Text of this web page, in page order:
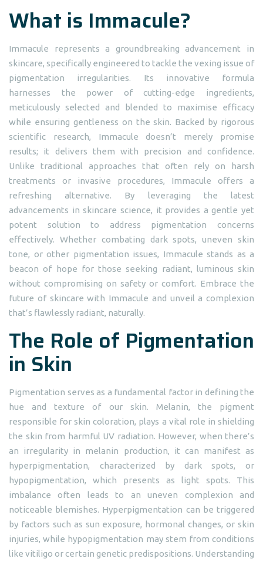
What is Immacule?
Immacule represents a groundbreaking advancement in
skincare, specifically engineered to tackle the vexing issue of
pigmentation irregularities. Its innovative formula
harnesses the power of cutting-edge ingredients,
meticulously selected and blended to maximise efficacy
while ensuring gentleness on the skin. Backed by rigorous
scientific research, Immacule doesn’t merely promise
results; it delivers them with precision and confidence.
Unlike traditional approaches that often rely on harsh
treatments or invasive procedures, Immacule offers a
refreshing alternative. By leveraging the latest
advancements in skincare science, it provides a gentle yet
potent solution to address pigmentation concerns
effectively. Whether combating dark spots, uneven skin
tone, or other pigmentation issues, Immacule stands as a
beacon of hope for those seeking radiant, luminous skin
without compromising on safety or comfort. Embrace the
future of skincare with Immacule and unveil a complexion
that’s flawlessly radiant, naturally.
The Role of Pigmentation
in Skin
Pigmentation serves as a fundamental factor in defining the
hue and texture of our skin. Melanin, the pigment
responsible for skin coloration, plays a vital role in shielding
the skin from harmful UV radiation. However, when there’s
an irregularity in melanin production, it can manifest as
hyperpigmentation, characterized by dark spots, or
hypopigmentation, which presents as light spots. This
imbalance often leads to an uneven complexion and
noticeable blemishes. Hyperpigmentation can be triggered
by factors such as sun exposure, hormonal changes, or skin
injuries, while hypopigmentation may stem from conditions
like vitiligo or certain genetic predispositions. Understanding